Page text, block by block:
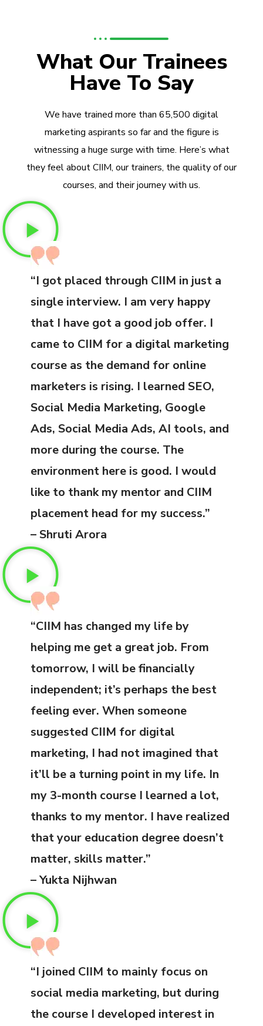
What Our Trainees
Have To Say
We have trained more than 65,500 digital
marketing aspirants so far and the figure is
witnessing a huge surge with time. Here’s what
they feel about CIIM, our trainers, the quality of our
courses, and their journey with us.
“I got placed through CIIM in just a
single interview. I am very happy
that I have got a good job offer. I
came to CIIM for a digital marketing
course as the demand for online
marketers is rising. I learned SEO,
Social Media Marketing, Google
Ads, Social Media Ads, AI tools, and
more during the course. The
environment here is good. I would
like to thank my mentor and CIIM
placement head for my success.”
– Shruti Arora
“CIIM has changed my life by
helping me get a great job. From
tomorrow, I will be financially
independent; it’s perhaps the best
feeling ever. When someone
suggested CIIM for digital
marketing, I had not imagined that
it’ll be a turning point in my life. In
my 3-month course I learned a lot,
thanks to my mentor. I have realized
that your education degree doesn’t
matter, skills matter.”
– Yukta Nijhwan
“I joined CIIM to mainly focus on
social media marketing, but during
the course I developed interest in